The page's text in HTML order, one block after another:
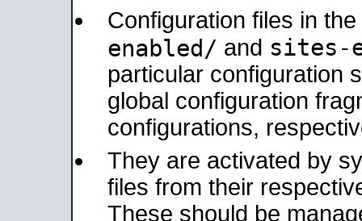
Configuration files in the
enabled/ and sites-
particular configuration
global configuration
configurations,
They are activated by
files from their
These should be